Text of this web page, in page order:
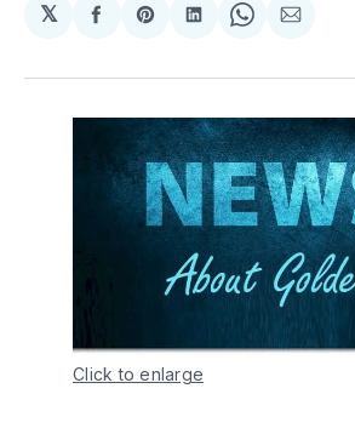
𝕏
Share
Facebook
Share
Pinterest
Share
LinkedIn
Share
WhatsApp
Share
Email
Click to enlarge